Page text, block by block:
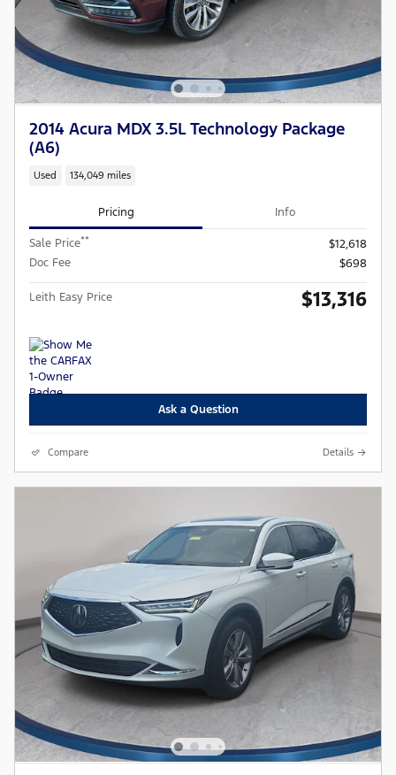
2014 Acura MDX 3.5L Technology Package
(A6)
Used 134,049 miles
Pricing Info
Sale Price**
$12,618
Doc Fee
$698
Leith Easy Price $13,316
Ask a Question
Compare Details